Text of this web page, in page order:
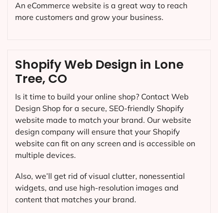
Shopify Web Design in Lone
Tree, CO
Is it time to build your online shop? Contact Web
Design Shop for a secure, SEO-friendly Shopify
website made to match your brand. Our website
design company will ensure that your Shopify
website can fit on any screen and is accessible on
multiple devices.
Also, we’ll get rid of visual clutter, nonessential
widgets, and use high-resolution images and
content that matches your brand.
An eCommerce website is a great way to reach
more customers and grow your business.